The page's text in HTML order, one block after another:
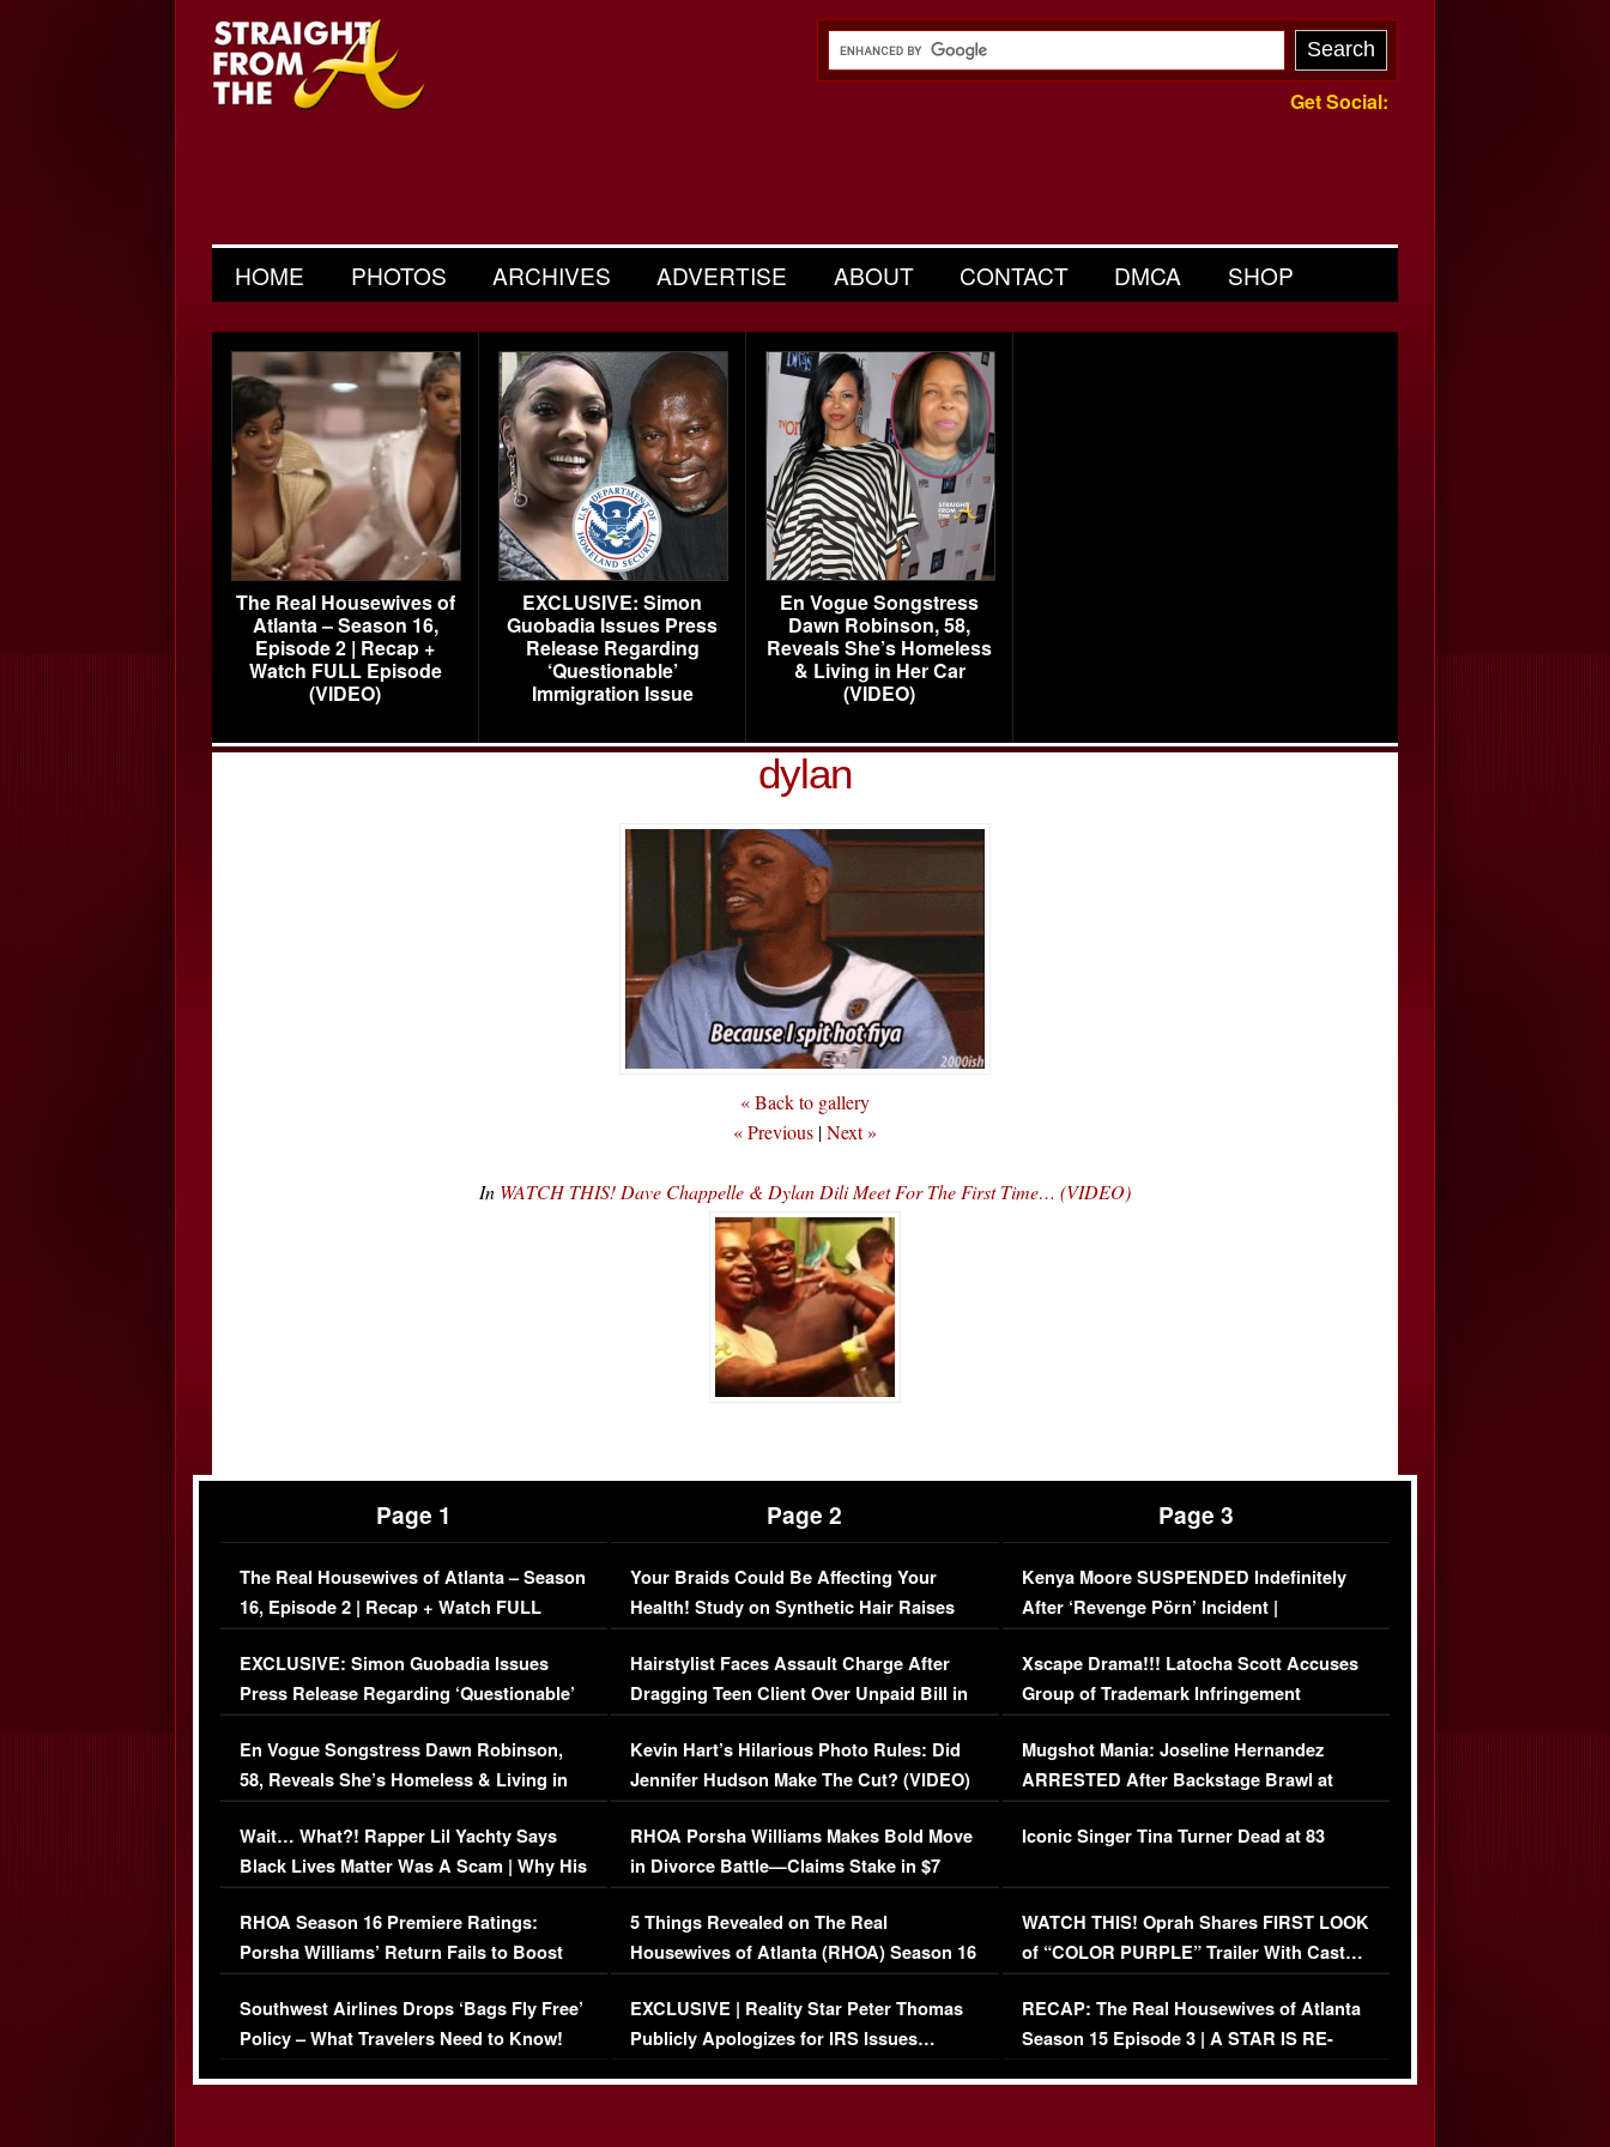
Get Social:
HOME PHOTOS ARCHIVES ADVERTISE ABOUT CONTACT DMCA SHOP
The Real Housewives of
Atlanta – Season 16,
Episode 2 | Recap +
Watch FULL Episode
(VIDEO)
EXCLUSIVE: Simon
Guobadia Issues Press
Release Regarding
‘Questionable’
Immigration Issue
En Vogue Songstress
Dawn Robinson, 58,
Reveals She’s Homeless
& Living in Her Car
(VIDEO)
dylan
« Back to gallery
« Previous |Next »
In WATCH THIS! Dave Chappelle & Dylan Dili Meet For The First Time… (VIDEO)
Page 1
The Real Housewives of Atlanta – Season
16, Episode 2 | Recap + Watch FULL
Episode (VIDEO)
EXCLUSIVE: Simon Guobadia Issues
Press Release Regarding ‘Questionable’
Immigration Issue
En Vogue Songstress Dawn Robinson,
58, Reveals She’s Homeless & Living in
Her Car (VIDEO)
Wait… What?! Rapper Lil Yachty Says
Black Lives Matter Was A Scam | Why His
Comments Were Reckless
RHOA Season 16 Premiere Ratings:
Porsha Williams’ Return Fails to Boost
Series-Low Viewership
Southwest Airlines Drops ‘Bags Fly Free’
Policy – What Travelers Need to Know!
Page 2
Your Braids Could Be Affecting Your
Health! Study on Synthetic Hair Raises
Concerns (VIDEO)
Hairstylist Faces Assault Charge After
Dragging Teen Client Over Unpaid Bill in
Viral Video
Kevin Hart’s Hilarious Photo Rules: Did
Jennifer Hudson Make The Cut? (VIDEO)
RHOA Porsha Williams Makes Bold Move
in Divorce Battle—Claims Stake in $7
Million Mansion!
5 Things Revealed on The Real
Housewives of Atlanta (RHOA) Season 16
Episode 1 | WATCH FULL EPISODE
(VIDEO)
EXCLUSIVE | Reality Star Peter Thomas
Publicly Apologizes for IRS Issues…
Page 3
Kenya Moore SUSPENDED Indefinitely
After ‘Revenge Pörn’ Incident |
EXCLUSIVE DETAILS
Xscape Drama!!! Latocha Scott Accuses
Group of Trademark Infringement
[EXCLUSIVE]
Mugshot Mania: Joseline Hernandez
ARRESTED After Backstage Brawl at
Mayweather Fight
Iconic Singer Tina Turner Dead at 83
WATCH THIS! Oprah Shares FIRST LOOK
of “COLOR PURPLE” Trailer With Cast…
(VIDEO)
RECAP: The Real Housewives of Atlanta
Season 15 Episode 3 | A STAR IS RE-